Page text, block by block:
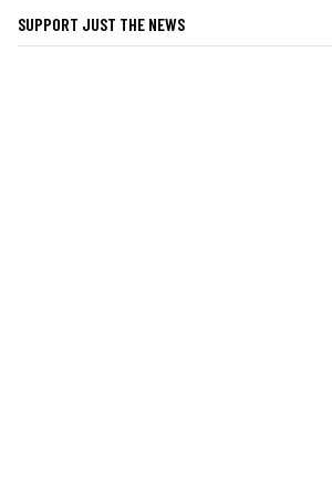
SUPPORT JUST THE NEWS